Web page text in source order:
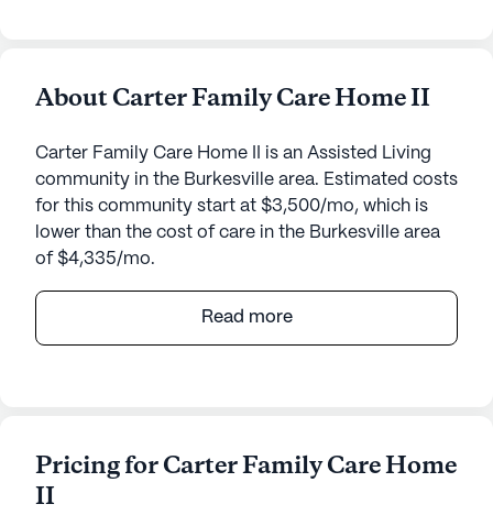
About Carter Family Care Home II
Carter Family Care Home II is an Assisted Living
community in the Burkesville area. Estimated costs
for this community start at $3,500/mo, which is
lower than the cost of care in the Burkesville area
of $4,335/mo.
Nestled in the serene and picturesque landscape of
Kentucky, Carter Family Care Home II offers a
medical services is evident, ensuring that each
Read more
Pricing for Carter Family Care Home
II